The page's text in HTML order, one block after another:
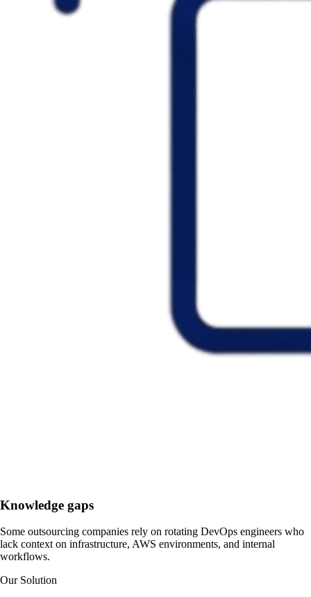
Knowledge gaps
Some outsourcing companies rely on rotating DevOps engineers who
lack context on infrastructure, AWS environments, and internal
workflows.
Our Solution